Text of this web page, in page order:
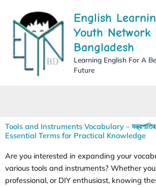
content
English
Youth Network
Bangladesh
Learning English For A
Future
Tools and Instruments Vocabulary – যন্ত্রপাতির
Essential Terms for Practical Knowledge
Are you interested in expanding your
various tools and instruments? Whether
professional, or DIY enthusiast, knowing